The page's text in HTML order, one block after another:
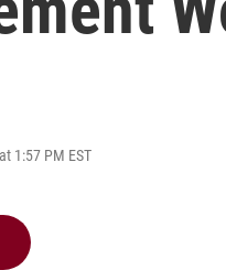
1:57 PM EST